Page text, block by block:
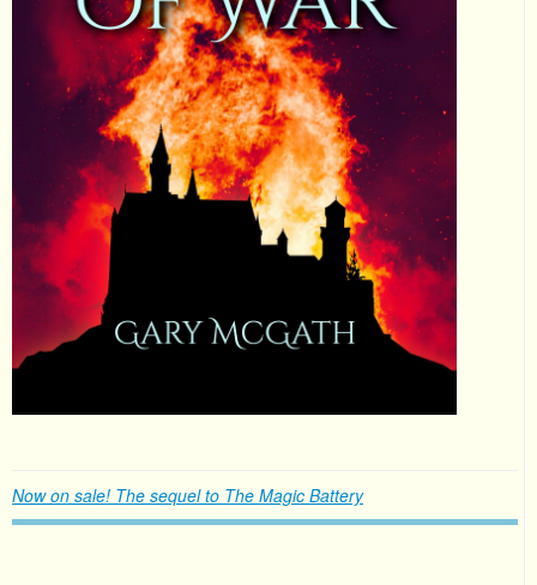
Now on sale! The sequel to The Magic Battery